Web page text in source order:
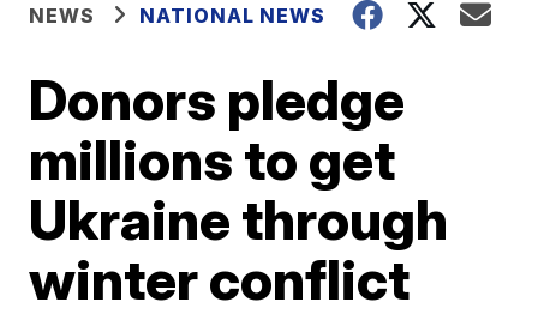
NEWS NATIONAL NEWS
Donors pledge
millions to get
Ukraine through
winter conflict